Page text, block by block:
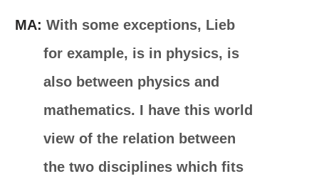
MA: With some exceptions, Lieb
for example, is in physics, is
also between physics and
mathematics. I have this world
view of the relation between
the two disciplines which fits